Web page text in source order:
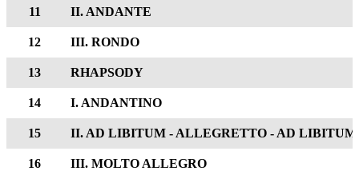
11 II. ANDANTE
12 III. RONDO
13 RHAPSODY
14 I. ANDANTINO
15 II. AD LIBITUM - ALLEGRETTO - AD LIBITUM
16 III. MOLTO ALLEGRO